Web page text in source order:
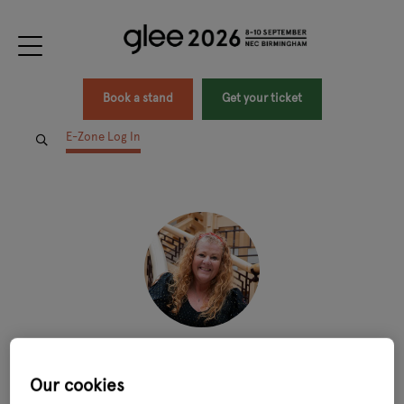
Book a stand Get your ticket
E-Zone Log In
Director of SME Customers,
Our cookies